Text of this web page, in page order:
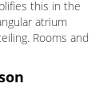
this in the
atrium
Rooms and